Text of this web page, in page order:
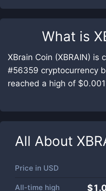
What is
XBrain Coin (XBRAIN) is
#56359 cryptocurrency
reached a high of
All About
Price in USD
All-time high